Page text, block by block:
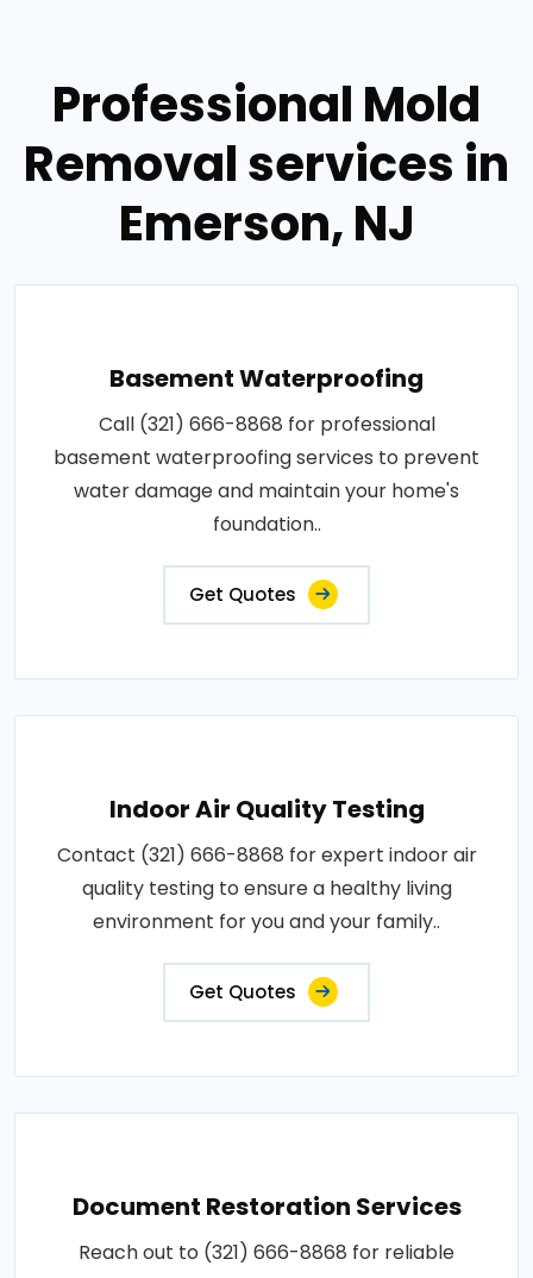
Professional Mold
Removal services in
Emerson, NJ
Basement Waterproofing
Call (321) 666-8868 for professional
basement waterproofing services to prevent
water damage and maintain your home's
foundation..
Get Quotes
Indoor Air Quality Testing
Contact (321) 666-8868 for expert indoor air
quality testing to ensure a healthy living
environment for you and your family..
Get Quotes
Document Restoration Services
Reach out to (321) 666-8868 for reliable